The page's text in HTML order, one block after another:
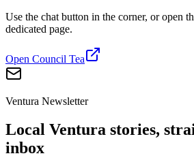
Use the chat button in the corner, or open
dedicated page.
Open Council Tea
Ventura Newsletter
Local Ventura stories,
inbox